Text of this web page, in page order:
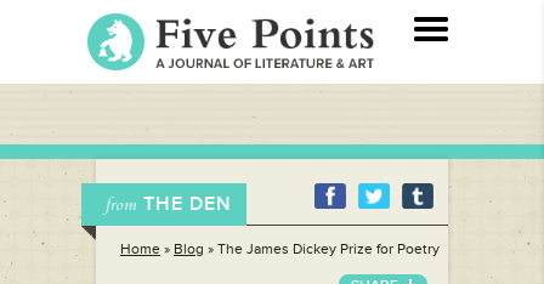
from THE DEN
Home » Blog » The James Dickey Prize for Poetry